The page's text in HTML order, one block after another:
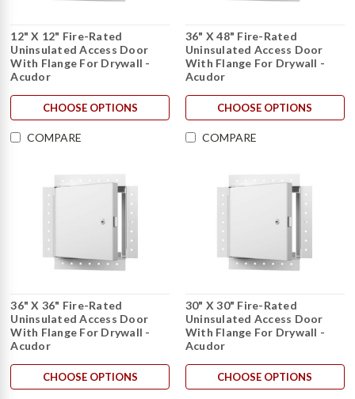
12" X 12" Fire-Rated
Uninsulated Access Door
With Flange For Drywall -
Acudor
CHOOSE OPTIONS
COMPARE
36" X 48" Fire-Rated
Uninsulated Access Door
With Flange For Drywall -
Acudor
CHOOSE OPTIONS
COMPARE
36" X 36" Fire-Rated
Uninsulated Access Door
With Flange For Drywall -
Acudor
CHOOSE OPTIONS
30" X 30" Fire-Rated
Uninsulated Access Door
With Flange For Drywall -
Acudor
CHOOSE OPTIONS